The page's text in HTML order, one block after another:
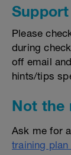
Please
during
off email
hints/tips
Not the
Ask me for
training